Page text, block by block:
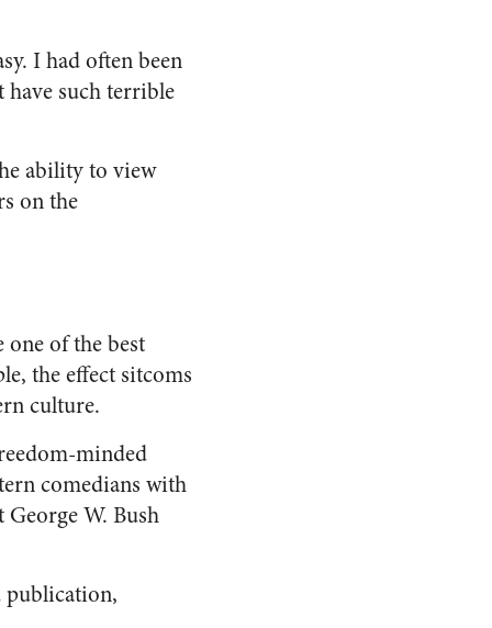
I had often been
have such terrible
ability to view
on the
of the best
the effect sitcoms
culture.
minded
comedians with
W. Bush
publication,